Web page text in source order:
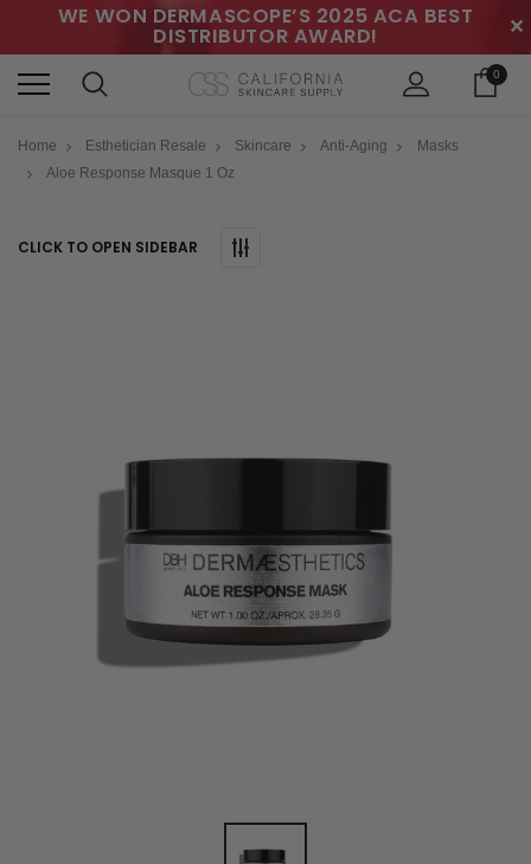
WE WON DERMASCOPE’S 2025 ACA BEST
DISTRIBUTOR AWARD! ✕
0
Home Esthetician Resale Skincare Anti-Aging
Masks
Aloe Response Masque 1 Oz
CLICK TO OPEN SIDEBAR